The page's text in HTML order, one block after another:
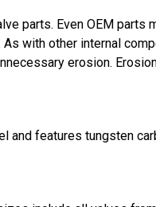
parts. Even OEM
with other internal
erosion.
and features tungsten